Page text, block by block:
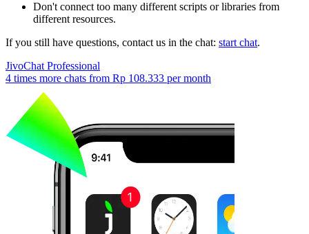
Don't connect too many different scripts or libraries from
different resources.
If you still have questions, contact us in the chat: start chat.
JivoChat Professional
4 times more chats from Rp 108.333 per month